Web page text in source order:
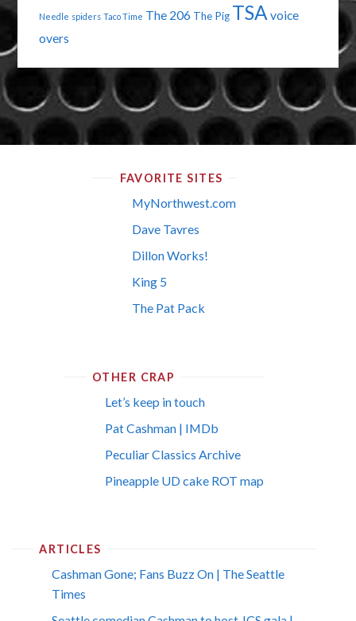
Needle spiders Taco Time The 206 The Pig TSA voice
overs
FAVORITE SITES
MyNorthwest.com
Dave Tavres
Dillon Works!
King 5
The Pat Pack
OTHER CRAP
Let’s keep in touch
Pat Cashman | IMDb
Peculiar Classics Archive
Pineapple UD cake ROT map
ARTICLES
Cashman Gone; Fans Buzz On | The Seattle
Times